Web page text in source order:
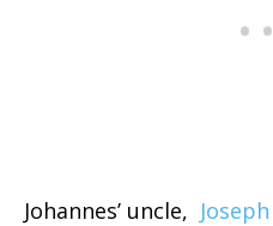
Johannes’ uncle,